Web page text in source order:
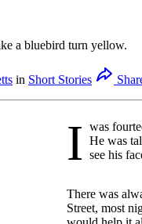
a bluebird turn yellow.
in Short Stories
I was
He was
see his
There was
Street, most